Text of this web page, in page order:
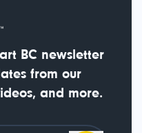
BC newsletter
from our
and more.